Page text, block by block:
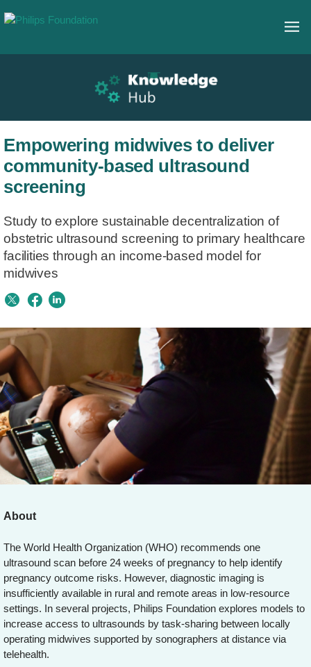
Empowering midwives to deliver
community-based ultrasound
screening
Study to explore sustainable decentralization of
obstetric ultrasound screening to primary healthcare
facilities through an income-based model for
midwives
About
The World Health Organization (WHO) recommends one
ultrasound scan before 24 weeks of pregnancy to help identify
pregnancy outcome risks. However, diagnostic imaging is
insufficiently available in rural and remote areas in low-resource
settings. In several projects, Philips Foundation explores models to
increase access to ultrasounds by task-sharing between locally
operating midwives supported by sonographers at distance via
telehealth.